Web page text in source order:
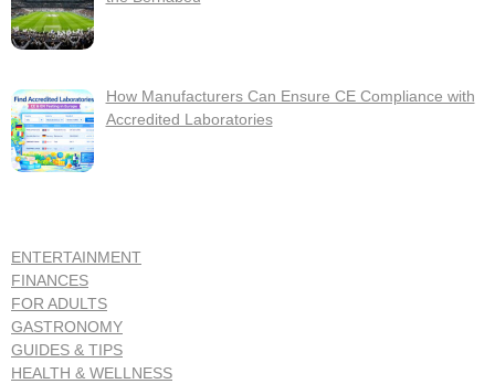
How Manufacturers Can Ensure CE Compliance with
Accredited Laboratories
ENTERTAINMENT
FINANCES
FOR ADULTS
GASTRONOMY
GUIDES & TIPS
HEALTH & WELLNESS